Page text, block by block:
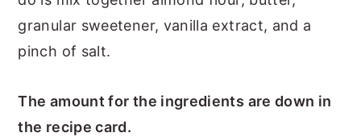
granular sweetener, vanilla extract, and a
pinch of salt.
The amount for the ingredients are down in
the recipe card.